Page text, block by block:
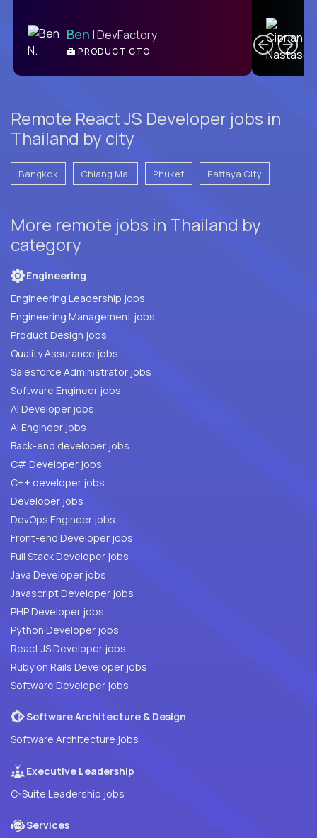
Ben | DevFactory
PRODUCT CTO
Remote React JS Developer jobs in
Thailand by city
Bangkok Chiang Mai Phuket Pattaya City
More remote jobs in Thailand by
category
Engineering
Engineering Leadership jobs
Engineering Management jobs
Product Design jobs
Quality Assurance jobs
Salesforce Administrator jobs
Software Engineer jobs
AI Developer jobs
AI Engineer jobs
Back-end developer jobs
C# Developer jobs
C++ developer jobs
Developer jobs
DevOps Engineer jobs
Front-end Developer jobs
Full Stack Developer jobs
Java Developer jobs
Javascript Developer jobs
PHP Developer jobs
Python Developer jobs
React JS Developer jobs
Ruby on Rails Developer jobs
Software Developer jobs
Software Architecture & Design
Software Architecture jobs
Executive Leadership
C-Suite Leadership jobs
Services